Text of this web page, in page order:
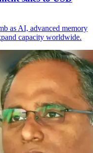
as AI, advanced memory
capacity worldwide.